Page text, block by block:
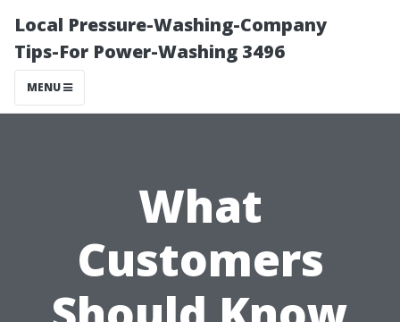
Local Pressure-Washing-Company
Tips-For Power-Washing 3496
MENU
What
Customers